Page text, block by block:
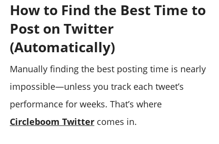
How to Find the Best Time to
Post on Twitter
(Automatically)
Manually finding the best posting time is nearly
impossible—unless you track each tweet’s
performance for weeks. That’s where
Circleboom Twitter comes in.